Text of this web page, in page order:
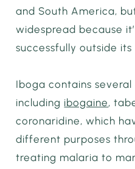
and South America,
widespread because
successfully outside
Iboga contains several
including ibogaine,
coronaridine, which
different purposes
treating malaria to